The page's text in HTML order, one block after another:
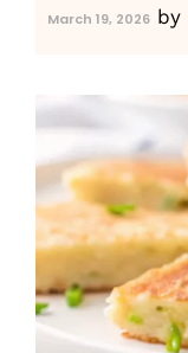
March 19, 2026 by